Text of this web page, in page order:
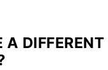
A DIFFERENT